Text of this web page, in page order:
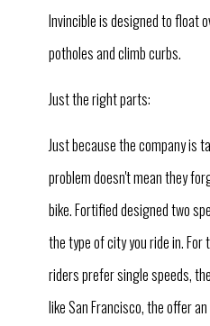
Invincible is designed to float
potholes and climb curbs.
Just the right parts:
Just because the company is
problem doesn't mean they
bike. Fortified designed two
the type of city you ride in.
riders prefer single speeds,
like San Francisco, the offer